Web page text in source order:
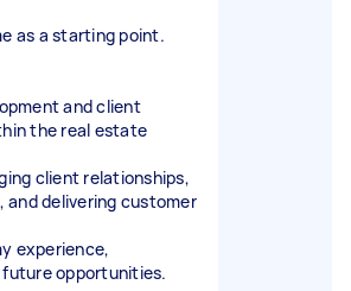
as a starting point.
and client
the real estate
client relationships,
delivering customer
experience,
opportunities.